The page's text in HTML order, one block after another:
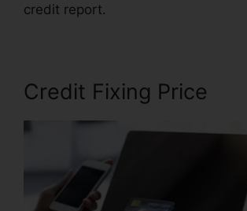
credit report.
Credit Fixing Price